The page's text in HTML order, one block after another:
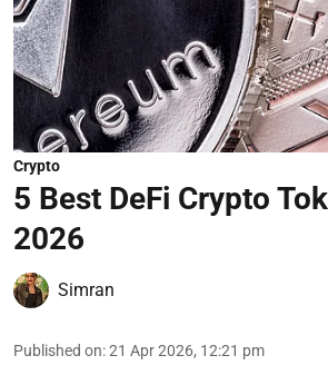
Crypto
5 Best DeFi Crypto
2026
Simran
Published on:21 Apr 2026, 12:21 pm